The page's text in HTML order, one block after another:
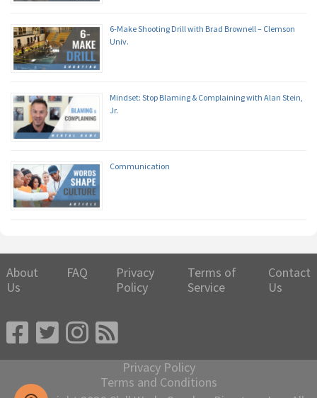
6-Make Shooting Drill with Brad Brownell – Clemson
Univ.
Mindset: Stop Blaming & Complaining with Alan Stein,
Jr.
Communication
About
Us
FAQ
Privacy
Policy
Terms of
Service
Contact
Us
Privacy Policy
Terms and Conditions